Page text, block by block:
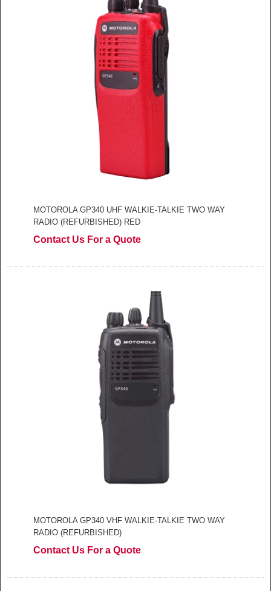
MOTOROLA GP340 UHF WALKIE-TALKIE TWO WAY
RADIO (REFURBISHED) RED
Contact Us For a Quote
MOTOROLA GP340 VHF WALKIE-TALKIE TWO WAY
RADIO (REFURBISHED)
Contact Us For a Quote